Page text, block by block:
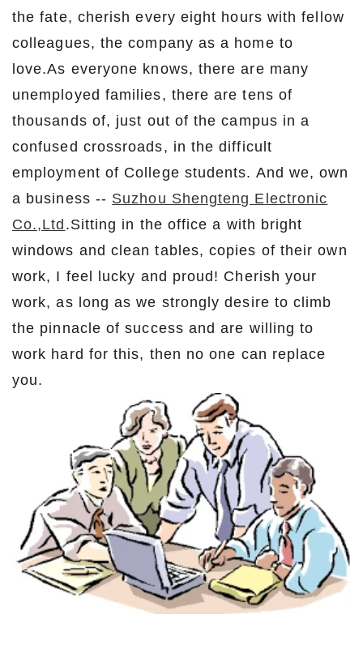
the fate, cherish every eight hours with fellow
colleagues, the company as a home to
love.As everyone knows, there are many
unemployed families, there are tens of
thousands of, just out of the campus in a
confused crossroads, in the difficult
employment of College students. And we, own
a business -- Suzhou Shengteng Electronic
Co.,Ltd .Sitting in the office a with bright
windows and clean tables, copies of their own
work, I feel lucky and proud! Cherish your
work, as long as we strongly desire to climb
the pinnacle of success and are willing to
work hard for this, then no one can replace
you.